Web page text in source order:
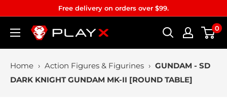
content
Free delivery on orders over $99.
PLAYX 0
Home › Action Figures & Figurines › GUNDAM - SD
DARK KNIGHT GUNDAM MK-II [ROUND TABLE]